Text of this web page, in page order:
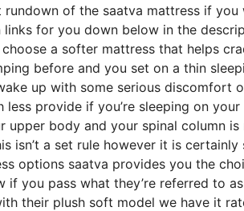
rundown of the saatva mattress if
for you down below in the
a softer mattress that helps
before and you set on a thin
up with some serious
less provide if you’re sleeping on
upper body and your spinal column
isn’t a set rule however it is
options saatva provides you the
if you pass what they’re referred to
their plush soft model we have it